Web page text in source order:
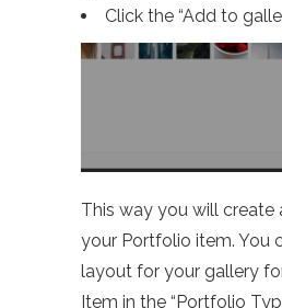
Click the “Add to
This way you will create
your Portfolio item. You
layout for your gallery
Item in the “Portfolio